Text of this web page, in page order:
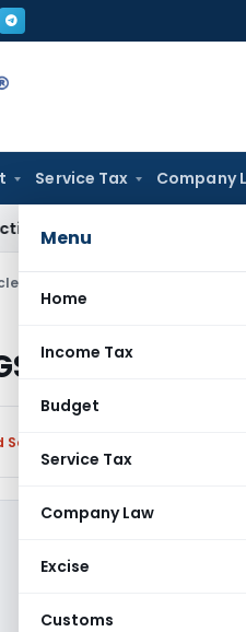
Service Tax Company
Menu
Home
Income Tax
Budget
Service Tax
Company Law
Excise
Customs
Tax Delhi ITAT: No
Registration
Tax